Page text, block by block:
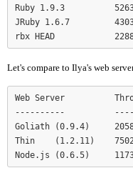
Ruby 1.9.3
JRuby 1.6.7
Let's compare to Ilya's web
Web Server
----------
Goliath (0.9.4)
Thin    (1.2.11)
Node.js (0.6.5)